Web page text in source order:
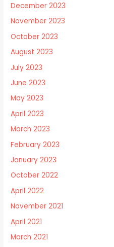
December 2023
November 2023
October 2023
August 2023
July 2023
June 2023
May 2023
April 2023
March 2023
February 2023
January 2023
October 2022
April 2022
November 2021
April 2021
March 2021